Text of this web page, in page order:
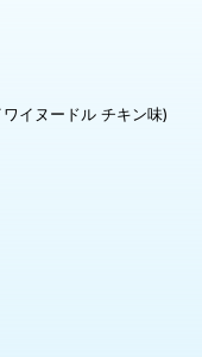
イヌードル チキン味)